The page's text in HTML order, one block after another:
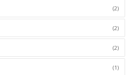
(2)
(2)
(2)
(1)